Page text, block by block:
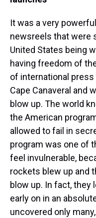
It was a very
newsreels that were
United States being
having freedom of
of international
Cape Canaveral and
blow up. The world
the American
allowed to fail in
program was one of
feel invulnerable,
rockets blew up and
blow up. In fact,
early on in an
uncovered only